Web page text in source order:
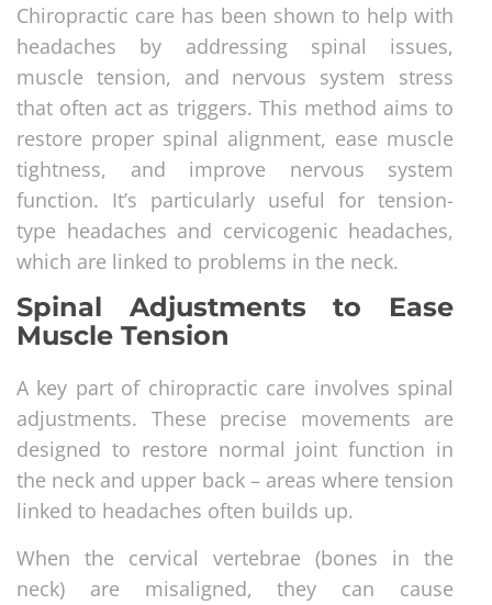
Chiropractic care has been shown to help with
headaches by addressing spinal issues,
muscle tension, and nervous system stress
that often act as triggers. This method aims to
restore proper spinal alignment, ease muscle
tightness, and improve nervous system
function. It’s particularly useful for tension-
type headaches and cervicogenic headaches,
which are linked to problems in the neck.
Spinal Adjustments to Ease
Muscle Tension
A key part of chiropractic care involves spinal
adjustments. These precise movements are
designed to restore normal joint function in
the neck and upper back – areas where tension
linked to headaches often builds up.
When the cervical vertebrae (bones in the
neck) are misaligned, they can cause